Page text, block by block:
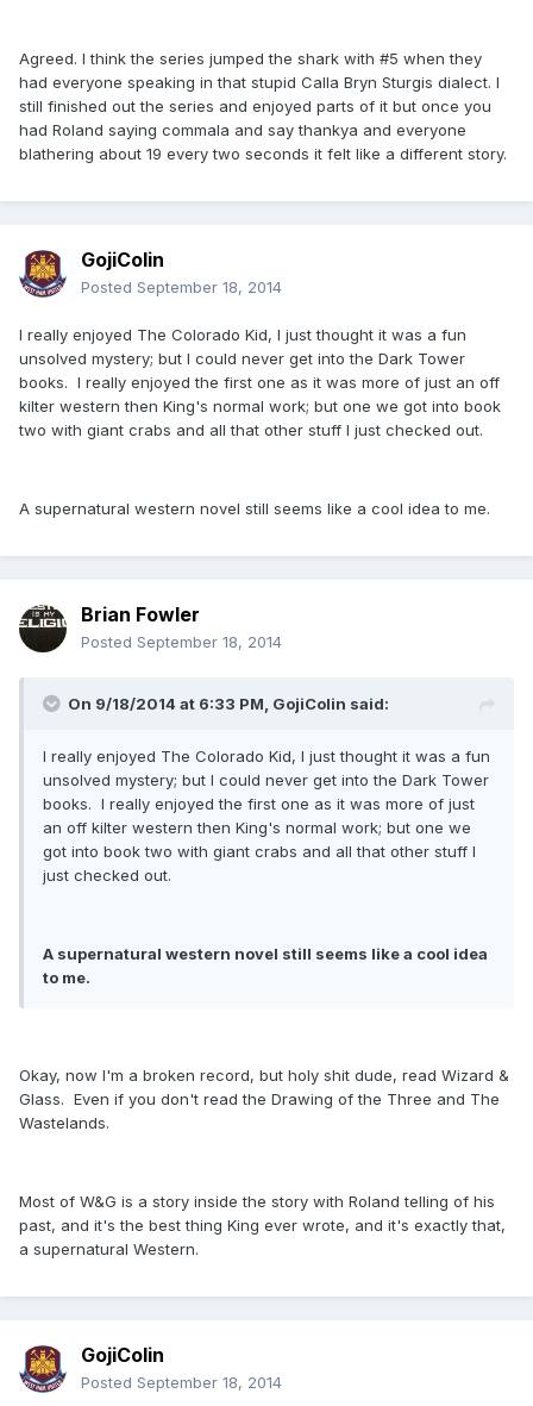
Agreed. I think the series jumped the shark with #5 when they
had everyone speaking in that stupid Calla Bryn Sturgis dialect. I
still finished out the series and enjoyed parts of it but once you
had Roland saying commala and say thankya and everyone
blathering about 19 every two seconds it felt like a different story.
GojiColin
Posted September 18, 2014
I really enjoyed The Colorado Kid, I just thought it was a fun
unsolved mystery; but I could never get into the Dark Tower
books. I really enjoyed the first one as it was more of just an off
kilter western then King's normal work; but one we got into book
two with giant crabs and all that other stuff I just checked out.
A supernatural western novel still seems like a cool idea to me.
Brian Fowler
Posted September 18, 2014
On 9/18/2014 at 6:33 PM, GojiColin said:
I really enjoyed The Colorado Kid, I just thought it was a fun
unsolved mystery; but I could never get into the Dark Tower
books. I really enjoyed the first one as it was more of just
an off kilter western then King's normal work; but one we
got into book two with giant crabs and all that other stuff I
just checked out.
A supernatural western novel still seems like a cool idea
to me.
Okay, now I'm a broken record, but holy shit dude, read Wizard &
Glass. Even if you don't read the Drawing of the Three and The
Wastelands.
Most of W&G is a story inside the story with Roland telling of his
past, and it's the best thing King ever wrote, and it's exactly that,
a supernatural Western.
GojiColin
Posted September 18, 2014